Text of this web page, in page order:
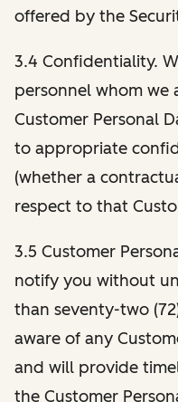
offered by the
3.4 Confidentiality.
personnel whom we
Customer Personal
to appropriate
(whether a
respect to that
3.5 Customer
notify you without
than seventy-two
aware of any
and will provide
the Customer